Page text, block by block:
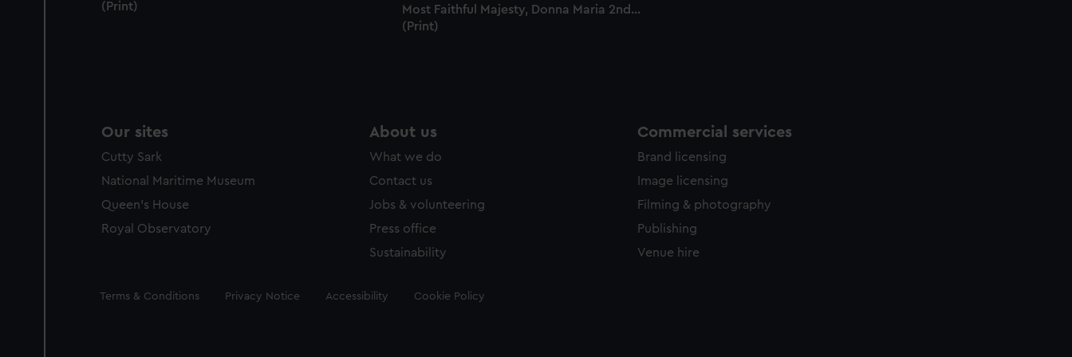
(Print)
Most Faithful Majesty, Donna Maria 2nd...
(Print)
Our sites
Cutty Sark
National Maritime Museum
Queen's House
Royal Observatory
About us
What we do
Contact us
Jobs & volunteering
Press office
Sustainability
Commercial services
Brand licensing
Image licensing
Filming & photography
Publishing
Venue hire
Legal
Terms & Conditions Privacy Notice Accessibility Cookie Policy